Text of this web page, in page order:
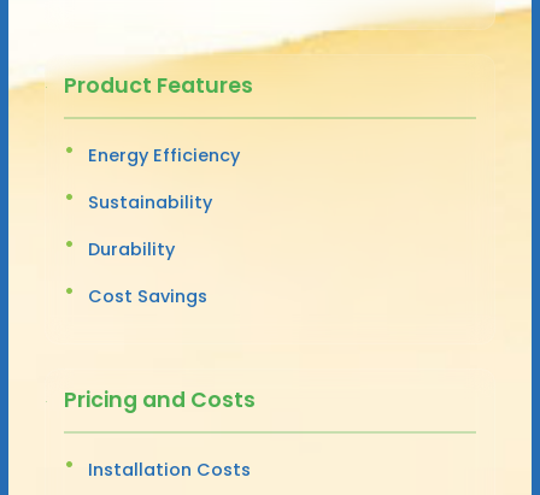
Product Features
Energy Efficiency
Sustainability
Durability
Cost Savings
Pricing and Costs
Installation Costs